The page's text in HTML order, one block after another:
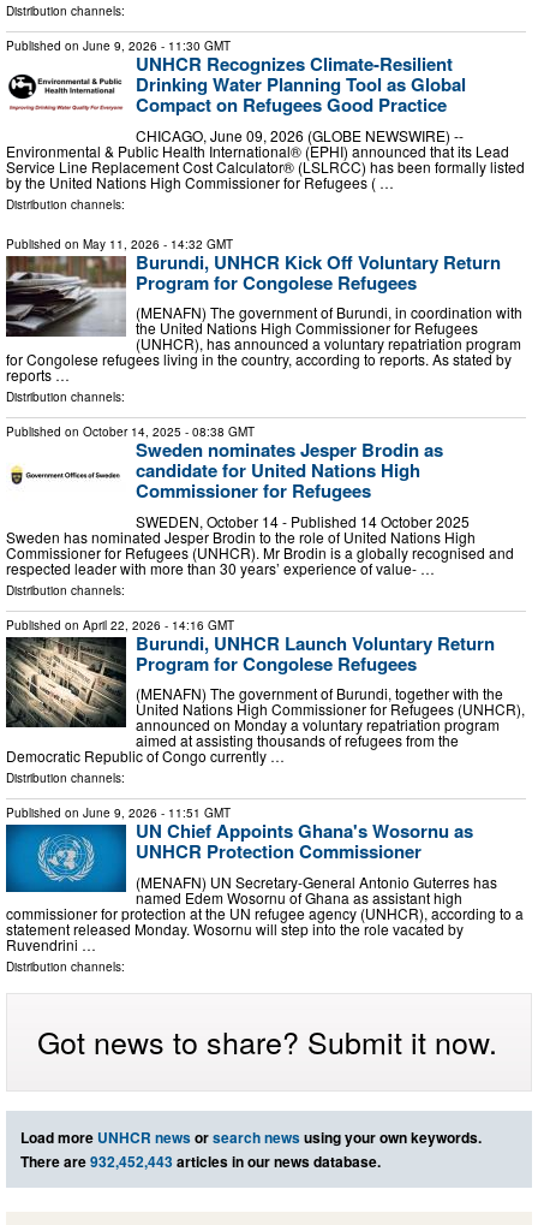
Distribution channels:
Published on June 9, 2026 - 11:30 GMT
UNHCR Recognizes Climate-Resilient
Drinking Water Planning Tool as Global
Compact on Refugees Good Practice
CHICAGO, June 09, 2026 (GLOBE NEWSWIRE) --
Environmental & Public Health International® (EPHI) announced that its Lead
Service Line Replacement Cost Calculator® (LSLRCC) has been formally listed
by the United Nations High Commissioner for Refugees ( …
Distribution channels:
Published on May 11, 2026 - 14:32 GMT
Burundi, UNHCR Kick Off Voluntary Return
Program for Congolese Refugees
(MENAFN) The government of Burundi, in coordination with
the United Nations High Commissioner for Refugees
(UNHCR), has announced a voluntary repatriation program
for Congolese refugees living in the country, according to reports. As stated by
reports …
Distribution channels:
Published on October 14, 2025 - 08:38 GMT
Sweden nominates Jesper Brodin as
candidate for United Nations High
Commissioner for Refugees
SWEDEN, October 14 - Published 14 October 2025
Sweden has nominated Jesper Brodin to the role of United Nations High
Commissioner for Refugees (UNHCR). Mr Brodin is a globally recognised and
respected leader with more than 30 years’ experience of value- …
Distribution channels:
Published on April 22, 2026 - 14:16 GMT
Burundi, UNHCR Launch Voluntary Return
Program for Congolese Refugees
(MENAFN) The government of Burundi, together with the
United Nations High Commissioner for Refugees (UNHCR),
announced on Monday a voluntary repatriation program
aimed at assisting thousands of refugees from the
Democratic Republic of Congo currently …
Distribution channels:
Published on June 9, 2026 - 11:51 GMT
UN Chief Appoints Ghana's Wosornu as
UNHCR Protection Commissioner
(MENAFN) UN Secretary-General Antonio Guterres has
named Edem Wosornu of Ghana as assistant high
commissioner for protection at the UN refugee agency (UNHCR), according to a
statement released Monday. Wosornu will step into the role vacated by
Ruvendrini …
Distribution channels:
Got news to share? Submit it now.
Load more UNHCR newsorsearch newsusing your own keywords.
There are932,452,443articles in our news database.